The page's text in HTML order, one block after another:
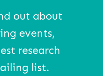
out about
events,
research
list.